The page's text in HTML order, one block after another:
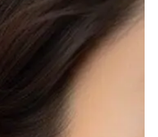
Add to
Wishlist